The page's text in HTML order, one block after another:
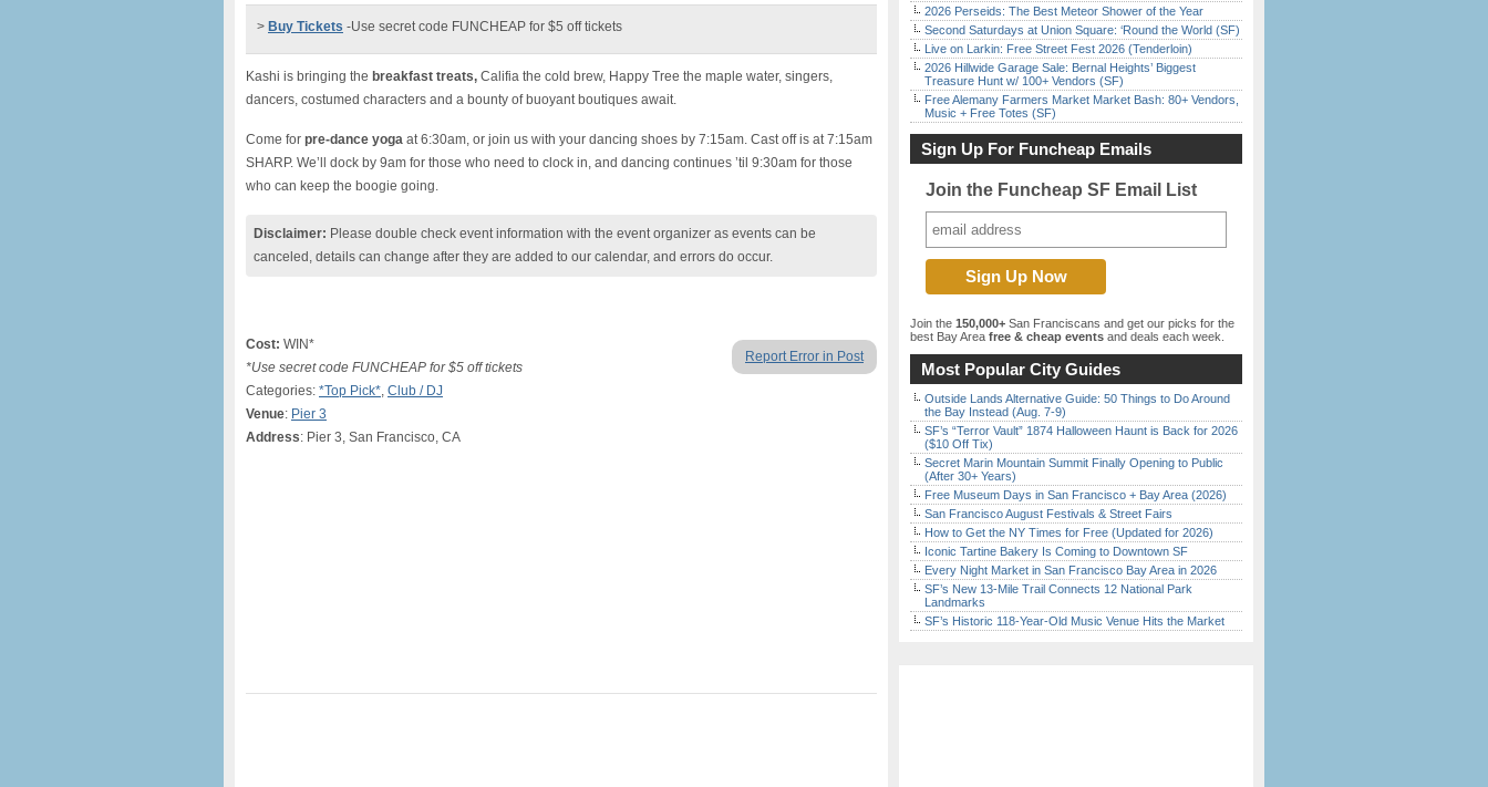
> Buy Tickets -Use secret code FUNCHEAP for $5 off tickets
Kashi is bringing the breakfast treats, Califia the cold brew, Happy Tree the maple water, singers,
dancers, costumed characters and a bounty of buoyant boutiques await.
Come for pre-dance yoga at 6:30am, or join us with your dancing shoes by 7:15am. Cast off is at 7:15am
SHARP. We’ll dock by 9am for those who need to clock in, and dancing continues ’til 9:30am for those
who can keep the boogie going.
Disclaimer: Please double check event information with the event organizer as events can be
canceled, details can change after they are added to our calendar, and errors do occur.
Report Error in Post
Cost: WIN*
*Use secret code FUNCHEAP for $5 off tickets
Categories: *Top Pick*, Club / DJ
Venue: Pier 3
Address: Pier 3, San Francisco, CA
2026 Perseids: The Best Meteor Shower of the Year
Second Saturdays at Union Square: ‘Round the World (SF)
Live on Larkin: Free Street Fest 2026 (Tenderloin)
2026 Hillwide Garage Sale: Bernal Heights’ Biggest
Treasure Hunt w/ 100+ Vendors (SF)
Free Alemany Farmers Market Market Bash: 80+ Vendors,
Music + Free Totes (SF)
Sign Up For Funcheap Emails
Join the Funcheap SF Email List
Join the 150,000+ San Franciscans and get our picks for the
best Bay Area free & cheap events and deals each week.
Most Popular City Guides
Outside Lands Alternative Guide: 50 Things to Do Around
the Bay Instead (Aug. 7-9)
SF’s “Terror Vault” 1874 Halloween Haunt is Back for 2026
($10 Off Tix)
Secret Marin Mountain Summit Finally Opening to Public
(After 30+ Years)
Free Museum Days in San Francisco + Bay Area (2026)
San Francisco August Festivals & Street Fairs
How to Get the NY Times for Free (Updated for 2026)
Iconic Tartine Bakery Is Coming to Downtown SF
Every Night Market in San Francisco Bay Area in 2026
SF’s New 13-Mile Trail Connects 12 National Park
Landmarks
SF’s Historic 118-Year-Old Music Venue Hits the Market